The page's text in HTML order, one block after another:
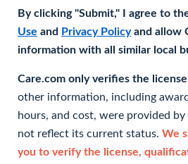
By clicking "Submit," I agree to
Use and Privacy Policyand allow
information with all similar local
Care.com only verifies the
other information, including
hours, and cost, were provided
not reflect its current status. We
you to verify the license,